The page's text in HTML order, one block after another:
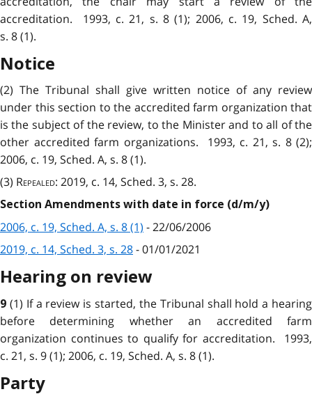
accreditation. 1993, c. 21, s. 8 (1); 2006, c. 19, Sched. A,
s. 8 (1).
Notice
(2) The Tribunal shall give written notice of any review
under this section to the accredited farm organization that
is the subject of the review, to the Minister and to all of the
other accredited farm organizations. 1993, c. 21, s. 8 (2);
2006, c. 19, Sched. A, s. 8 (1).
(3) Repealed: 2019, c. 14, Sched. 3, s. 28.
Section Amendments with date in force (d/m/y)
2006, c. 19, Sched. A, s. 8 (1) - 22/06/2006
2019, c. 14, Sched. 3, s. 28- 01/01/2021
Hearing on review
9 (1) If a review is started, the Tribunal shall hold a hearing
before determining whether an accredited farm
organization continues to qualify for accreditation. 1993,
c. 21, s. 9 (1); 2006, c. 19, Sched. A, s. 8 (1).
Party